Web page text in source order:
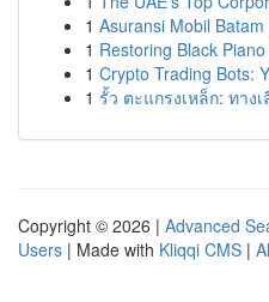
1 Asuransi Mobil Batam
1 Restoring Black
1 Crypto Trading Bots:
1 รั้ว ตะแกรงเหล็ก: ทา
Copyright © 2026 | Advanced
Users | Made with Kliqqi CMS |